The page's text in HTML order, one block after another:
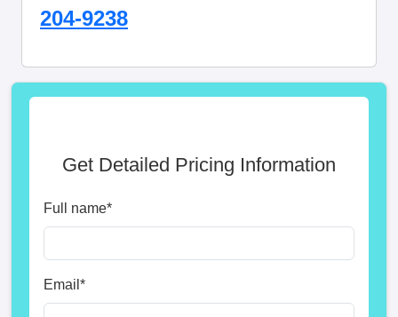
204-9238
Get Detailed Pricing Information
Full name*
Email *